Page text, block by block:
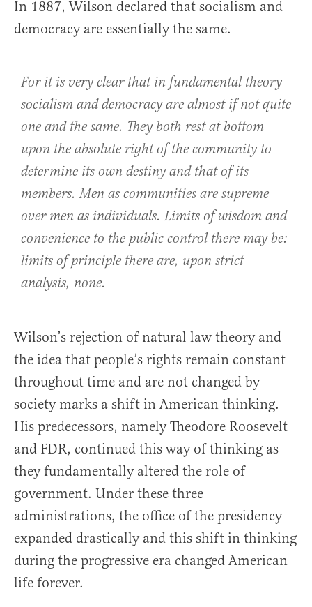
In 1887, Wilson declared that socialism and
democracy are essentially the same.
For it is very clear that in fundamental theory
socialism and democracy are almost if not quite
one and the same. They both rest at bottom
upon the absolute right of the community to
determine its own destiny and that of its
members. Men as communities are supreme
over men as individuals. Limits of wisdom and
convenience to the public control there may be:
limits of principle there are, upon strict
analysis, none.
Wilson’s rejection of natural law theory and
the idea that people’s rights remain constant
throughout time and are not changed by
society marks a shift in American thinking.
His predecessors, namely Theodore Roosevelt
and FDR, continued this way of thinking as
they fundamentally altered the role of
government. Under these three
administrations, the office of the presidency
expanded drastically and this shift in thinking
during the progressive era changed American
life forever.